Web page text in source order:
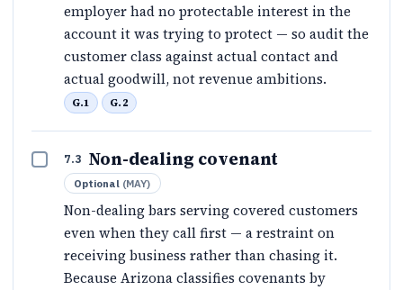
employer had no protectable interest in the
account it was trying to protect — so audit the
customer class against actual contact and
actual goodwill, not revenue ambitions.
G.1 G.2
7.3 Non-dealing covenant
Optional (MAY)
Non-dealing bars serving covered customers
even when they call first — a restraint on
receiving business rather than chasing it.
Because Arizona classifies covenants by